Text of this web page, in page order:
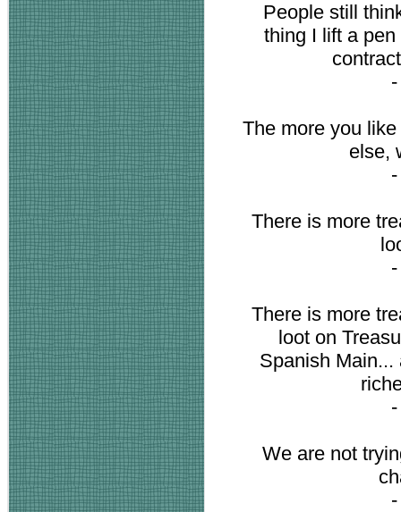
People still
thing I lift a
The more you
else,
There is more
There is more
loot on
Spanish
We are not